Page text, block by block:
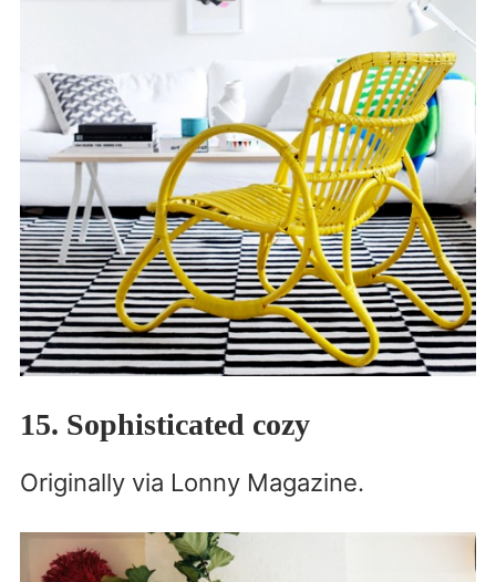
15. Sophisticated cozy
Originally via Lonny Magazine.